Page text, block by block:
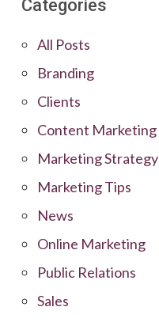
Categories
All Posts
Branding
Clients
Content Marketing
Marketing Strategy
Marketing Tips
News
Online Marketing
Public Relations
Sales